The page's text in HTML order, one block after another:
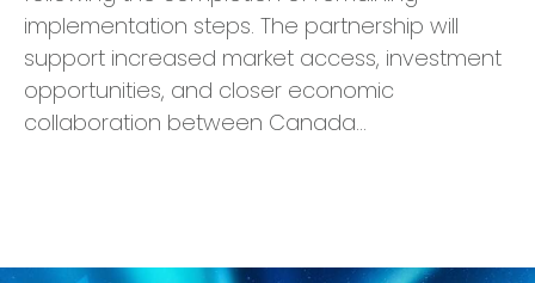
implementation steps. The partnership will
support increased market access, investment
opportunities, and closer economic
collaboration between Canada…